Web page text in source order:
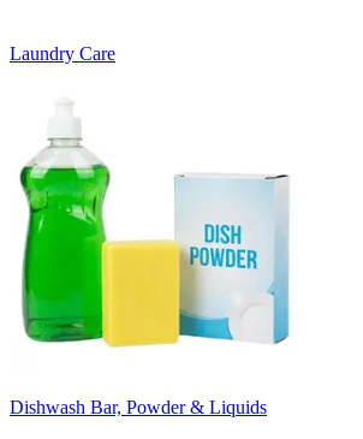
Laundry Care
Dishwash Bar, Powder & Liquids